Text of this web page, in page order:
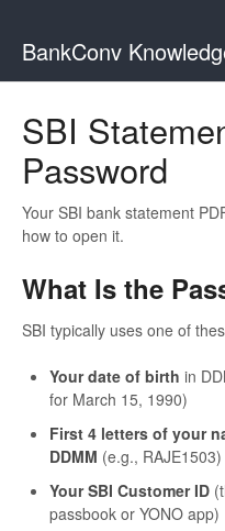
BankConv
SBI
Password
Your SBI bank statement
how to open it.
What Is the
SBI typically uses one of
Your date of birth in
for March 15, 1990)
First 4 letters of your
DDMM (e.g., RAJE1503)
Your SBI Customer ID
passbook or YONO app)